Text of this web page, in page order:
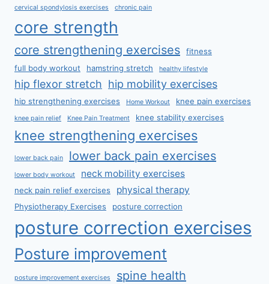
cervical spondylosis exercises chronic pain
core strength
core strengthening exercises
fitness
full body workout
hamstring stretch healthy lifestyle
hip flexor stretch hip mobility exercises
hip strengthening exercises Home Workout knee pain exercises
knee pain relief Knee Pain Treatment knee stability exercises
knee strengthening exercises
lower back pain lower back pain exercises
lower body workout neck mobility exercises
neck pain relief exercises physical therapy
Physiotherapy Exercises posture correction
posture correction exercises
Posture improvement
posture improvement exercises spine health